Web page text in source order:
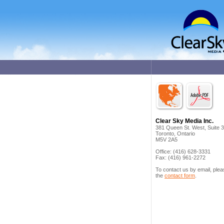
Clear Sky Media Inc.
381 Queen St. West, Suite
Toronto, Ontario
M5V 2A5
Office: (416) 628-3331
Fax: (416) 961-2272
To contact us by email,
the contact form